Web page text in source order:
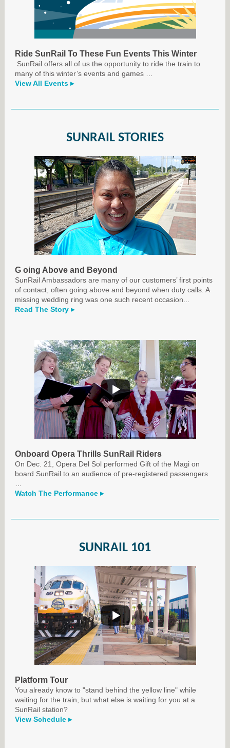
Ride SunRail To These Fun Events This Winter
SunRail offers all of us the opportunity to ride the train to
many of this winter’s events and games
View All Events ▸
SUNRAIL STORIES
G oing Above and Beyond
SunRail Ambassadors are many of our customers’ first points
of contact, often going above and beyond when duty calls. A
missing wedding ring was one such recent occasion...
Read The Story ▸
Onboard Opera Thrills SunRail Riders
On Dec. 21, Opera Del Sol performed Gift of the Magi on
board SunRail to an audience of pre-registered passengers
Watch The Performance ▸
SUNRAIL 101
Platform Tour
You already know to "stand behind the yellow line" while
waiting for the train, but what else is waiting for you at a
SunRail station?
View Schedule ▸